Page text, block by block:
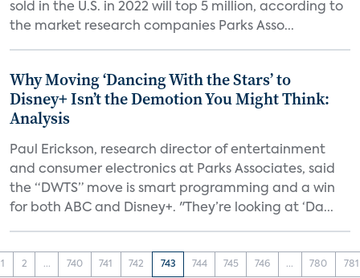
sold in the U.S. in 2022 will top 5 million, according to
the market research companies Parks Asso...
Why Moving ‘Dancing With the Stars’ to
Disney+ Isn’t the Demotion You Might Think:
Analysis
Paul Erickson, research director of entertainment
and consumer electronics at Parks Associates, said
the “DWTS” move is smart programming and a win
for both ABC and Disney+. "They’re looking at ‘Da...
1 2 ... 740 741 742 743 744 745 746 ... 780 781